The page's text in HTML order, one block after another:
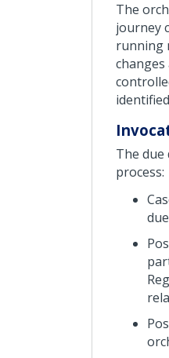
The
journey
running
The
process: